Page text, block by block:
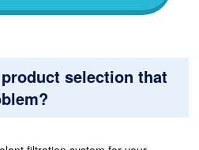
selection that